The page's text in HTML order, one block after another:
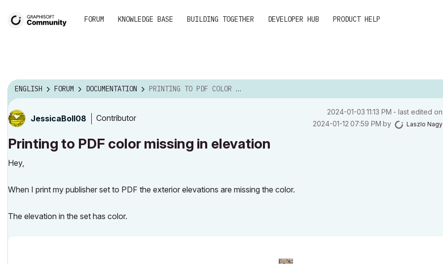
FORUM KNOWLEDGE BASE BUILDING TOGETHER DEVELOPER HUB PRODUCT HELP
ENGLISH FORUM DOCUMENTATION PRINTING TO PDF COLOR MISSING IN ELEVATION
JessicaBoll08 Contributor
‎2024-01-03 11:13 PM - last edited on
‎2024-01-12 07:59 PM by Laszlo Nagy
Printing to PDF color missing in elevation
Hey,
When I print my publisher set to PDF the exterior elevations are missing the color.
The elevation in the set has color.